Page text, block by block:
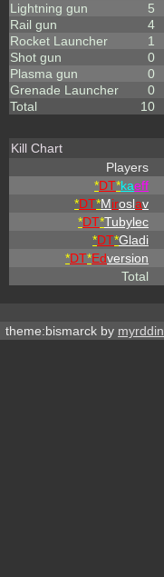
Lightning gun
5
Rail gun
4
Rocket Launcher
1
Shot gun
0
Plasma gun
0
Grenade Launcher
0
Total
10
Kill Chart
Players
*DT*kaeff
*DT*Miroslav
*DT*Tubylec
*DT*Gladi
*DT*Edversion
Total
theme:bismarck by myrddin